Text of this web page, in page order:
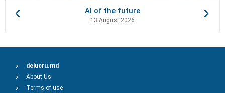
AI of the future
13 August 2026
delucru.md
About Us
Terms of use